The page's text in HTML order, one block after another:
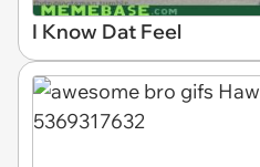
I Know Dat Feel